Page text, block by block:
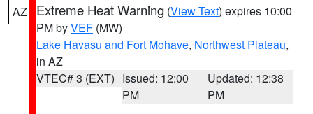
AZ Extreme Heat Warning (View Text) expires 10:00
PM byVEF (MW)
Lake Havasu and Fort Mohave, Northwest Plateau,
in AZ
VTEC# 3 (EXT) Issued: 12:00
PM
Updated: 12:38
PM